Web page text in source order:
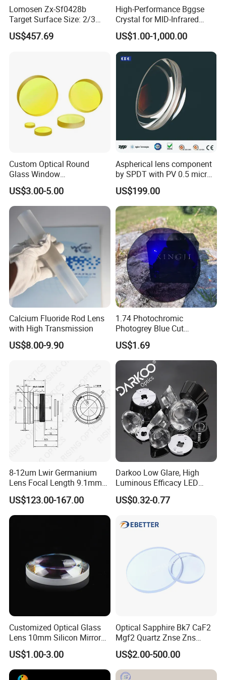
Lomosen Zx-Sf0428b
Target Surface Size: 2/3
Inch Industrial Lens
US$457.69
High-Performance Bggse
Crystal for MID-Infrared
Applications
US$1.00-1,000.00
Custom Optical Round
Glass Window
K9/Bk7/Baf2/CaF2/Mgf2/F
used Silica/Sapphire
Infrared Lens
US$3.00-5.00
Aspherical lens component
by SPDT with PV 0.5 micron
accuracy
US$199.00
Calcium Fluoride Rod Lens
with High Transmission
US$8.00-9.90
1.74 Photochromic
Photogrey Blue Cut
Sunglasses Blue Coating
Optical Lens
US$1.69
8-12um Lwir Germanium
Lens Focal Length 9.1mm
F1.2 Lwir Athermalized
Optical Lens for 640X512-
12um
US$123.00-167.00
Darkoo Low Glare, High
Luminous Efficacy LED
Lens with Multiple Light
Sources
US$0.32-0.77
Customized Optical Glass
Lens 10mm Silicon Mirror
Spherical Plano Convex
Lens
US$1.00-3.00
Optical Sapphire Bk7 CaF2
Mgf2 Quartz Znse Zns
Infrared Silicon Windows
US$2.00-500.00